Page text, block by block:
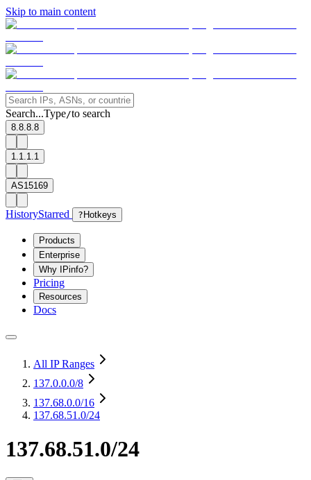
Skip to main content
Search...Type/to search
8.8.8.8
1.1.1.1
AS15169
HistoryStarred ? Hotkeys
Products
Enterprise
Why IPinfo?
Pricing
Resources
Docs
All IP Ranges
137.0.0.0/8
137.68.0.0/16
137.68.51.0/24
137.68.51.0/24